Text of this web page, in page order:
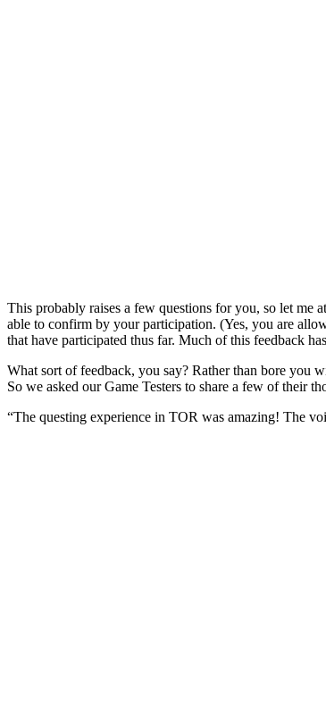
This probably raises a few questions for you, so let me
able to confirm by your participation. (Yes, you are
that have participated thus far. Much of this feedback
What sort of feedback, you say? Rather than bore you
So we asked our Game Testers to share a few of their
“The questing experience in TOR was amazing! The